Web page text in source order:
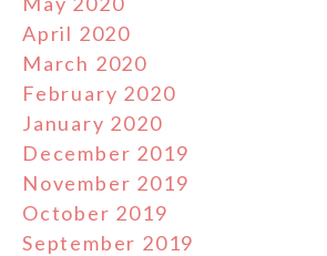
April 2020
March 2020
February 2020
January 2020
December 2019
November 2019
October 2019
September 2019